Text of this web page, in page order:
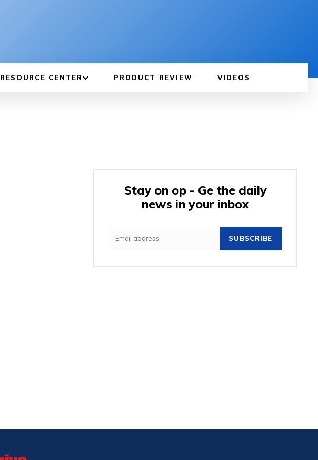
RESOURCE CENTER PRODUCT REVIEW VIDEOS
Stay on op - Ge the daily
news in your inbox
SUBSCRIBE